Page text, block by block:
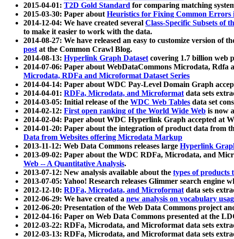
2015-04-01: T2D Gold Standard for comparing matching
2015-03-30: Paper aboutHeuristics for Fixing Common Errors
2014-12-04: We have created several Class-Specific Subsets of
to make it easier to work with the data.
2014-08-27: We have released an easy to customize version of
postat the Common Crawl Blog.
2014-08-13: Hyperlink Graph Datasetcovering 1.7 billion web
2014-07-06: Paper about WebDataCommons Microdata, Rdfa
Microdata, RDFa and Microformat Dataset Series
2014-04-14: Paper about WDC Pay-Level Domain Graph
2014-04-01: RDFa, Microdata, and Microformatdata sets
2014-03-05: Initial release of the WDC Web Tables data set
2014-02-12: First open ranking of the World Wide Web is now
2014-02-04: Paper about WDC Hyperlink Graph accepted at
2014-01-20: Paper about the integration of product data from
Data from Websites offering Microdata Markup
2013-11-12: Web Data Commons releases large Hyperlink
2013-09-02: Paper about the WDC RDFa, Microdata, and
Web -- A Quantitative Analysis.
2013-07-12: New analysis available about the types of products
2013-07-05: Yahoo! Research releases Glimmer search engine
2012-12-10: RDFa, Microdata, and Microformatdata sets
2012-06-29: We have created a new analysis on vocabulary
2012-06-20: Presentation of the Web Data Commons project
2012-04-16: Paper on Web Data Commons presented at the
2012-03-22: RDFa, Microdata, and Microformat data sets
2012-03-13: RDFa, Microdata, and Microformat data sets